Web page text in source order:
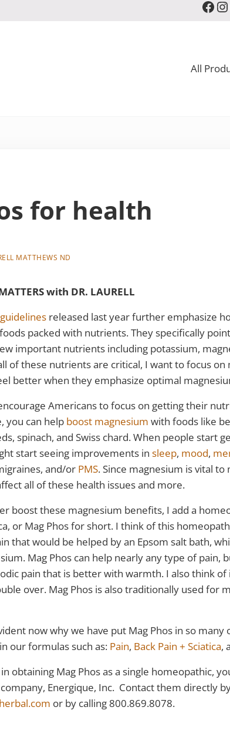
All
for health
MATTHEWS ND
with DR. LAURELL
released last year further emphasize
packed with nutrients. They specifically
important nutrients including potassium,
of these nutrients are critical, I want to focus
better when they emphasize optimal
Americans to focus on getting their
you can help boost magnesium with foods like
spinach, and Swiss chard. When people start
start seeing improvements in sleep, mood,
and/or PMS. Since magnesium is vital
all of these health issues and more.
boost these magnesium benefits, I add a
or Mag Phos for short. I think of this
that would be helped by an Epsom salt bath,
Mag Phos can help nearly any type of pain,
pain that is better with warmth. I also think
over. Mag Phos is also traditionally used for
now why we have put Mag Phos in so
our formulas such as: Pain, Back Pain + Sciatica,
obtaining Mag Phos as a single homeopathic,
Energique, Inc. Contact them directly
or by calling 800.869.8078.